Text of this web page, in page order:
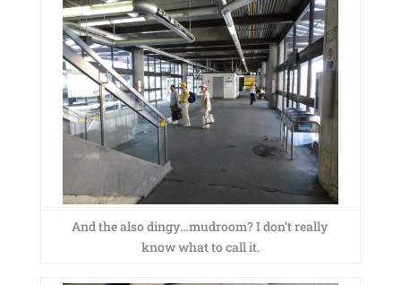
And the also dingy…mudroom? I don’t really
know what to call it.